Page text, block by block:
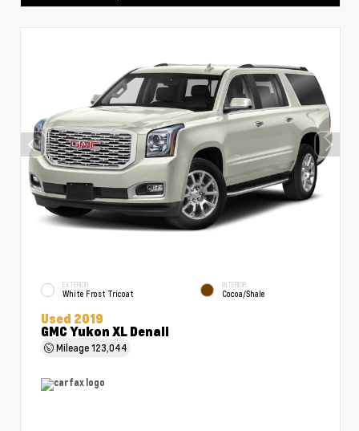
EXTERIOR
White Frost Tricoat
INTERIOR
Cocoa/Shale
Used 2019
GMC Yukon XL Denali
Mileage123,044